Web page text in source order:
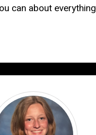
can about everything